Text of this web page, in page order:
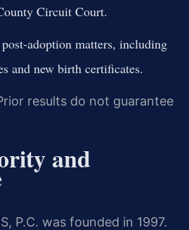
Circuit Court.
adoption matters, including
and new birth certificates.
results do not guarantee
and
P.C. was founded in 1997.